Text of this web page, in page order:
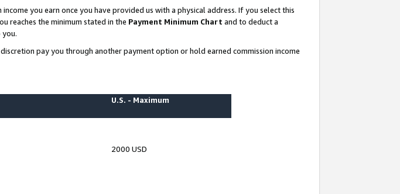
you earn once you have provided us with a physical address. If you select this
reaches the minimum stated in the Payment Minimum Chart and to deduct a
you.
pay you through another payment option or hold earned commission income
U.S. - Maximum
2000 USD